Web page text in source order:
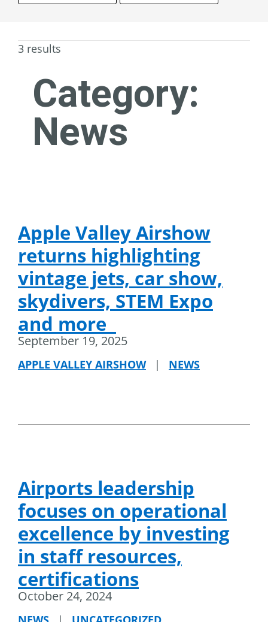
3 results
Category:
News
Apple Valley Airshow
returns highlighting
vintage jets, car show,
skydivers, STEM Expo
and more
September 19, 2025
APPLE VALLEY AIRSHOW | NEWS
Airports leadership
focuses on operational
excellence by investing
in staff resources,
certifications
October 24, 2024